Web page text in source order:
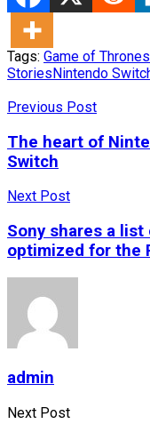
Tags: Game of Thrones
StoriesNintendo
Previous Post
The heart of
Switch
Next Post
Sony shares a
optimized for the
admin
Next Post